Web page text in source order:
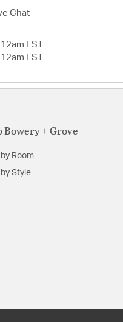
Chat
EST
EST
Bowery + Grove
Room
Style